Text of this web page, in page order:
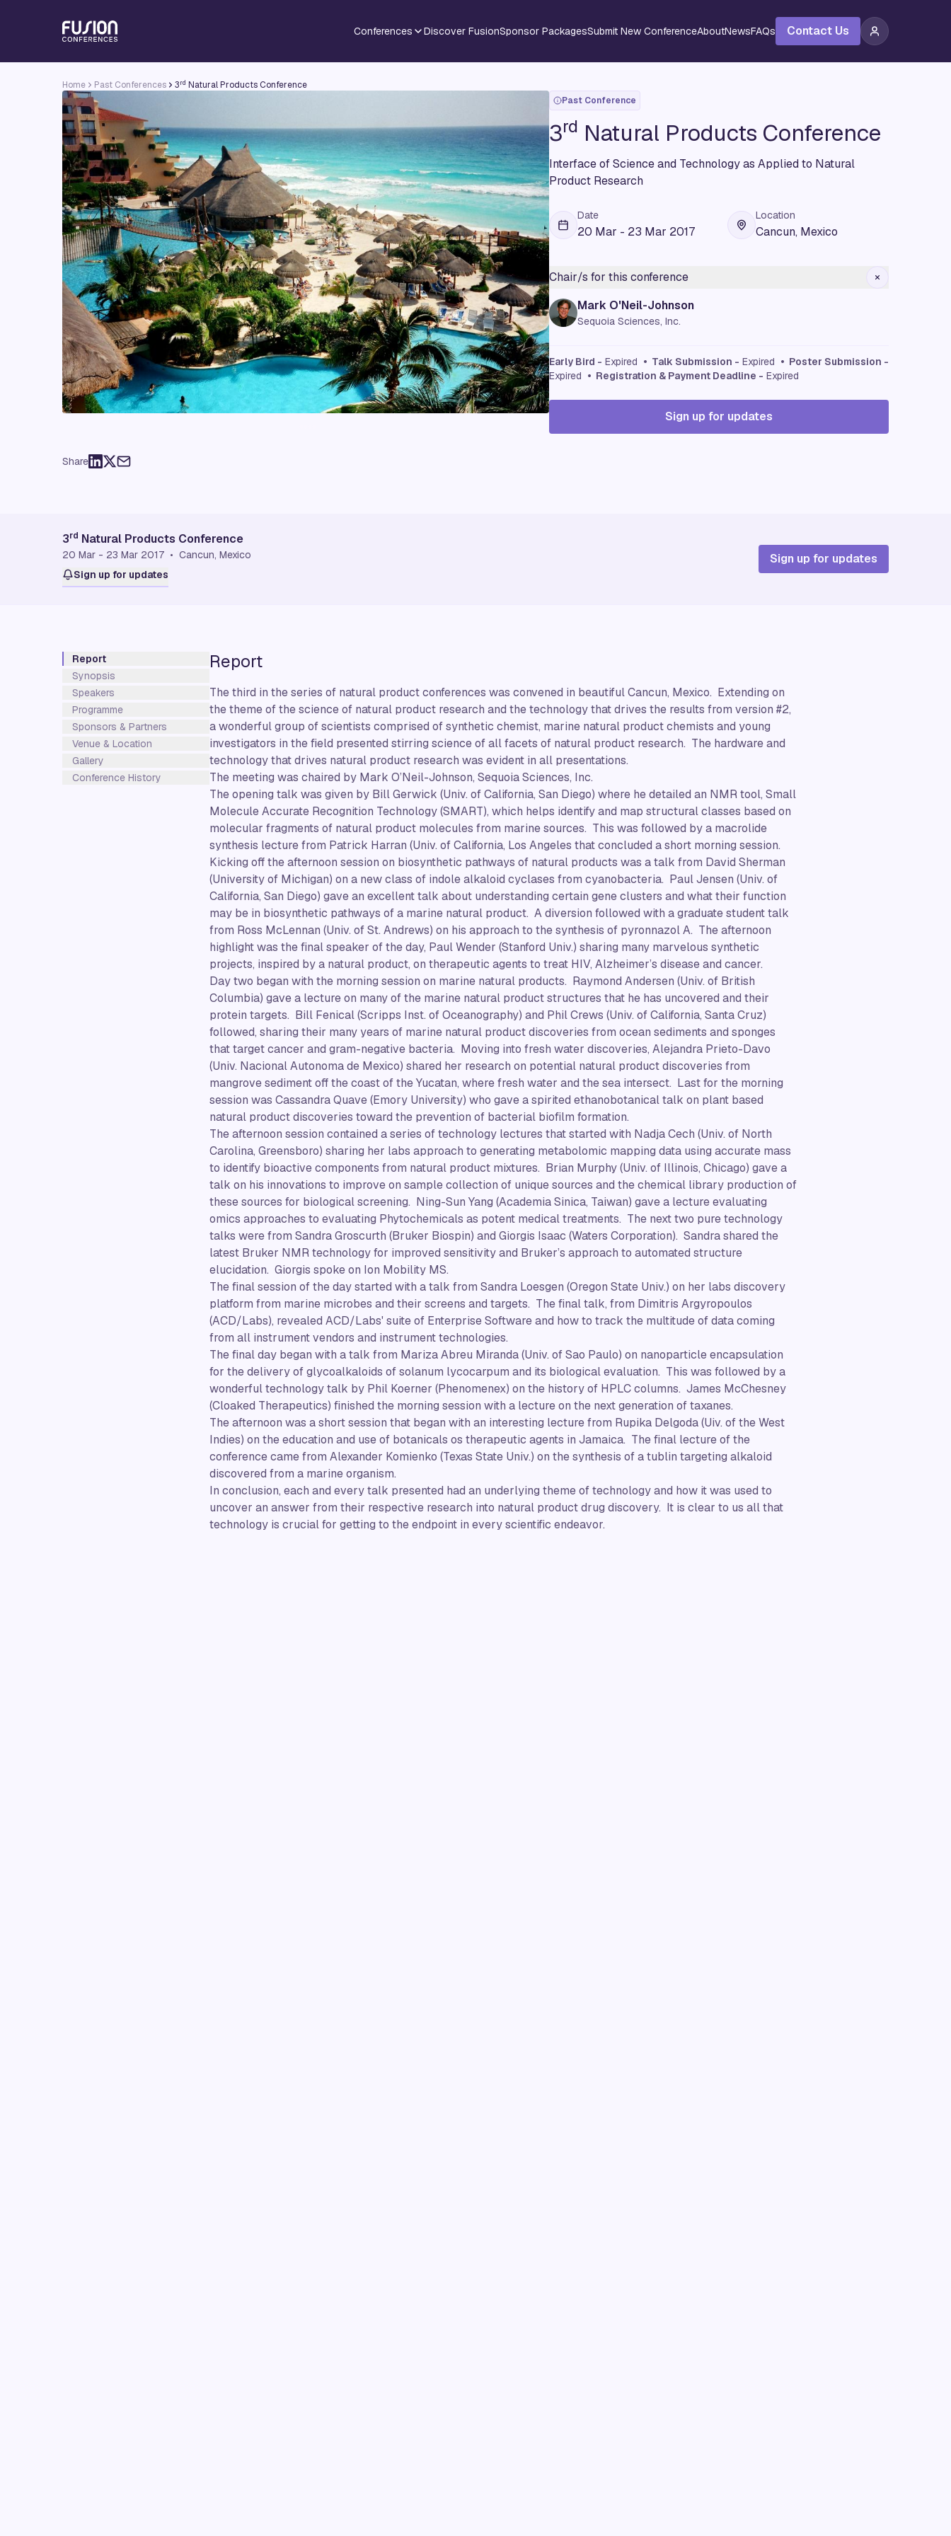
Conferences Discover FusionSponsor PackagesSubmit New ConferenceAboutNewsFAQs Contact Us
Home Past Conferences 3rd Natural Products Conference
Share
Past Conference
3rd Natural Products Conference
Interface of Science and Technology as Applied to Natural
Product Research
Date
20 Mar - 23 Mar 2017
Location
Cancun, Mexico
Chair/s for this conference
Mark O'Neil-Johnson
Sequoia Sciences, Inc.
Early Bird - Expired • Talk Submission - Expired • Poster Submission -
Expired • Registration & Payment Deadline - Expired
Sign up for updates
3rd Natural Products Conference
20 Mar - 23 Mar 2017 • Cancun, Mexico
Sign up for updates
Sign up for updates
Report
Synopsis
Speakers
Programme
Sponsors & Partners
Venue & Location
Gallery
Conference History
Report
The third in the series of natural product conferences was convened in beautiful Cancun, Mexico. Extending on
the theme of the science of natural product research and the technology that drives the results from version #2,
a wonderful group of scientists comprised of synthetic chemist, marine natural product chemists and young
investigators in the field presented stirring science of all facets of natural product research. The hardware and
technology that drives natural product research was evident in all presentations.
The meeting was chaired by Mark O’Neil-Johnson, Sequoia Sciences, Inc.
The opening talk was given by Bill Gerwick (Univ. of California, San Diego) where he detailed an NMR tool, Small
Molecule Accurate Recognition Technology (SMART), which helps identify and map structural classes based on
molecular fragments of natural product molecules from marine sources. This was followed by a macrolide
synthesis lecture from Patrick Harran (Univ. of California, Los Angeles that concluded a short morning session.
Kicking off the afternoon session on biosynthetic pathways of natural products was a talk from David Sherman
(University of Michigan) on a new class of indole alkaloid cyclases from cyanobacteria. Paul Jensen (Univ. of
California, San Diego) gave an excellent talk about understanding certain gene clusters and what their function
may be in biosynthetic pathways of a marine natural product. A diversion followed with a graduate student talk
from Ross McLennan (Univ. of St. Andrews) on his approach to the synthesis of pyronnazol A. The afternoon
highlight was the final speaker of the day, Paul Wender (Stanford Univ.) sharing many marvelous synthetic
projects, inspired by a natural product, on therapeutic agents to treat HIV, Alzheimer’s disease and cancer.
Day two began with the morning session on marine natural products. Raymond Andersen (Univ. of British
Columbia) gave a lecture on many of the marine natural product structures that he has uncovered and their
protein targets. Bill Fenical (Scripps Inst. of Oceanography) and Phil Crews (Univ. of California, Santa Cruz)
followed, sharing their many years of marine natural product discoveries from ocean sediments and sponges
that target cancer and gram-negative bacteria. Moving into fresh water discoveries, Alejandra Prieto-Davo
(Univ. Nacional Autonoma de Mexico) shared her research on potential natural product discoveries from
mangrove sediment off the coast of the Yucatan, where fresh water and the sea intersect. Last for the morning
session was Cassandra Quave (Emory University) who gave a spirited ethanobotanical talk on plant based
natural product discoveries toward the prevention of bacterial biofilm formation.
The afternoon session contained a series of technology lectures that started with Nadja Cech (Univ. of North
Carolina, Greensboro) sharing her labs approach to generating metabolomic mapping data using accurate mass
to identify bioactive components from natural product mixtures. Brian Murphy (Univ. of Illinois, Chicago) gave a
talk on his innovations to improve on sample collection of unique sources and the chemical library production of
these sources for biological screening. Ning-Sun Yang (Academia Sinica, Taiwan) gave a lecture evaluating
omics approaches to evaluating Phytochemicals as potent medical treatments. The next two pure technology
talks were from Sandra Groscurth (Bruker Biospin) and Giorgis Isaac (Waters Corporation). Sandra shared the
latest Bruker NMR technology for improved sensitivity and Bruker’s approach to automated structure
elucidation. Giorgis spoke on Ion Mobility MS.
The final session of the day started with a talk from Sandra Loesgen (Oregon State Univ.) on her labs discovery
platform from marine microbes and their screens and targets. The final talk, from Dimitris Argyropoulos
(ACD/Labs), revealed ACD/Labs' suite of Enterprise Software and how to track the multitude of data coming
from all instrument vendors and instrument technologies.
The final day began with a talk from Mariza Abreu Miranda (Univ. of Sao Paulo) on nanoparticle encapsulation
for the delivery of glycoalkaloids of solanum lycocarpum and its biological evaluation. This was followed by a
wonderful technology talk by Phil Koerner (Phenomenex) on the history of HPLC columns. James McChesney
(Cloaked Therapeutics) finished the morning session with a lecture on the next generation of taxanes.
The afternoon was a short session that began with an interesting lecture from Rupika Delgoda (Uiv. of the West
Indies) on the education and use of botanicals os therapeutic agents in Jamaica. The final lecture of the
conference came from Alexander Komienko (Texas State Univ.) on the synthesis of a tublin targeting alkaloid
discovered from a marine organism.
In conclusion, each and every talk presented had an underlying theme of technology and how it was used to
uncover an answer from their respective research into natural product drug discovery. It is clear to us all that
technology is crucial for getting to the endpoint in every scientific endeavor.